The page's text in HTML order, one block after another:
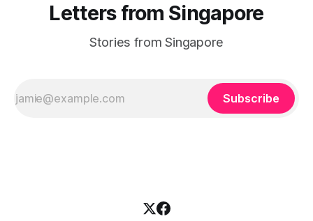
Letters from Singapore
Stories from Singapore
Subscribe